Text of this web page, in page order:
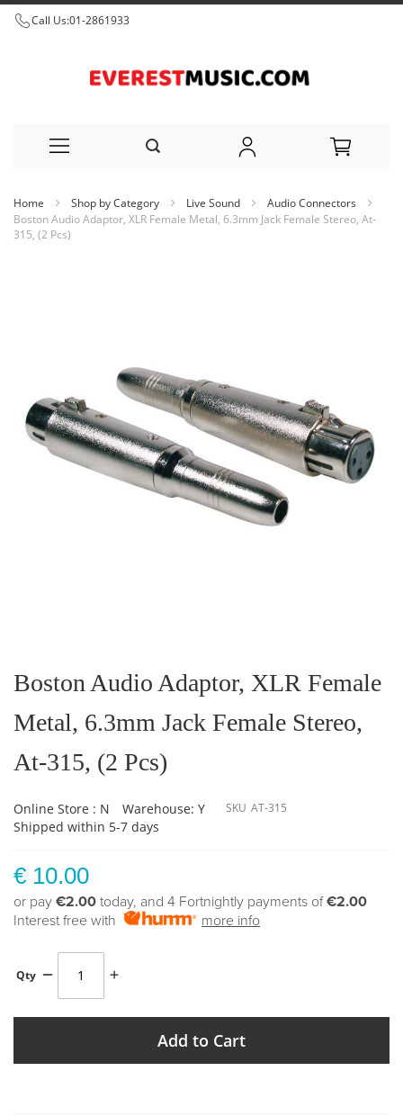
Call Us:01-2861933
to
Home Shop by Category Live Sound
Audio Connectors
Boston Audio Adaptor, XLR Female Metal, 6.3mm Jack Female Stereo, At-
315, (2 Pcs)
the
beginning
the
images
Boston Audio Adaptor, XLR Female
Metal, 6.3mm Jack Female Stereo,
At-315, (2 Pcs)
Online Store : N
Warehouse: Y
Shipped within 5-7 days
SKU AT-315
€ 10.00
or pay €2.00 today, and 4 Fortnightly payments of€2.00
Interest free with
more info
Qty
Add to Cart